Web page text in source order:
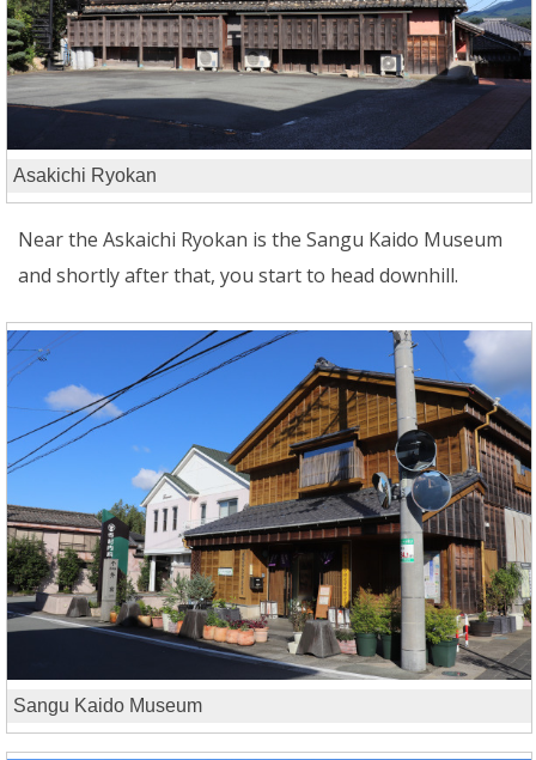
Asakichi Ryokan
Near the Askaichi Ryokan is the Sangu Kaido Museum
and shortly after that, you start to head downhill.
Sangu Kaido Museum